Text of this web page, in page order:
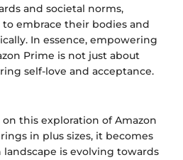
and societal norms,
embrace their bodies and
In essence, empowering
Prime is not just about
self-love and acceptance.
this exploration of Amazon
in plus sizes, it becomes
is evolving towards